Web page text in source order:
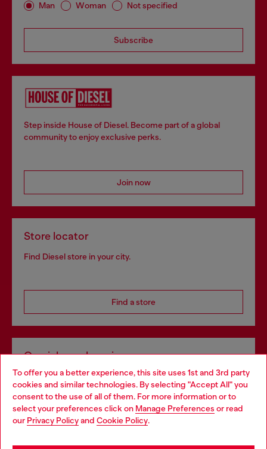
To offer you a better experience, this site uses 1st and 3rd party
cookies and similar technologies. By selecting "Accept All" you
consent to the use of all of them. For more information or to
select your preferences click on Manage Preferences or read
our Privacy Policyand Cookie Policy.
Man Woman Not specified
Subscribe
Step inside House of Diesel. Become part of a global
community to enjoy exclusive perks.
Join now
Store locator
Find Diesel store in your city.
Find a store
Omnichannel services
Discover all our services, both online and in store.
Discover more
Choose your location
You are currently browsing Ireland website, but it seems you
may be based in United States